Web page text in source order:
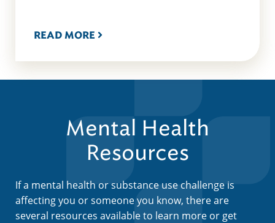
READ MORE
Mental Health
Resources
If a mental health or substance use challenge is
affecting you or someone you know, there are
several resources available to learn more or get